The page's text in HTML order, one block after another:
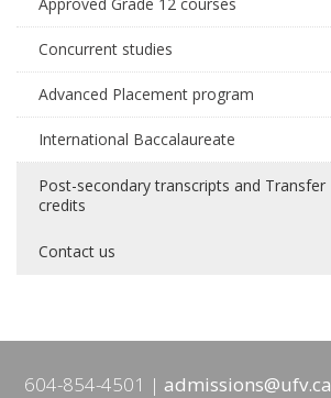
Concurrent studies
Advanced Placement program
International Baccalaureate
Post-secondary transcripts and Transfer
credits
Contact us
604-854-4501 admissions@ufv.ca